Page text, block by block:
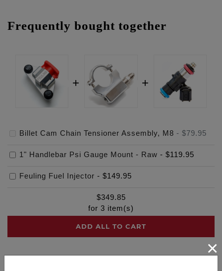
Frequently bought together
Billet Cam Chain Tensioner Assembly, M8 - $79.95
1" Handlebar Psi Gauge Mount - Raw - $119.95
Feuling Fuel Injector - $149.95
$349.85
for 3 item(s)
ADD ALL TO CART
×